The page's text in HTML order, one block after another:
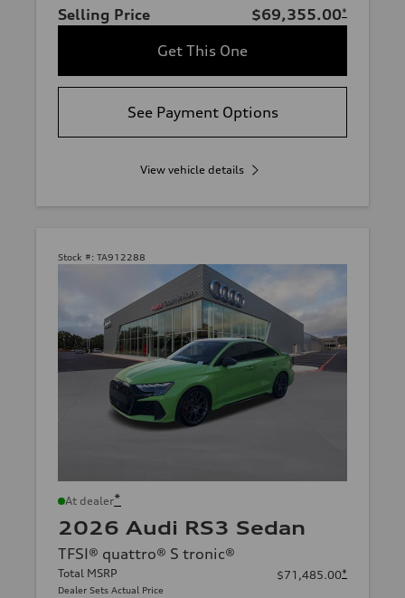
Selling Price $69,355.00*
Get This One
See Payment Options
View vehicle details
Stock #: TA912288
At dealer*
2026 Audi RS3 Sedan
TFSI® quattro® S tronic®
Total MSRP
Dealer Sets Actual Price
$71,485.00*